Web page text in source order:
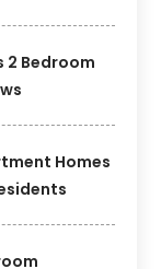
2 Bedroom
Homes